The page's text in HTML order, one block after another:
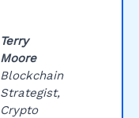
Terry
Moore
Blockchain
Strategist,
Crypto